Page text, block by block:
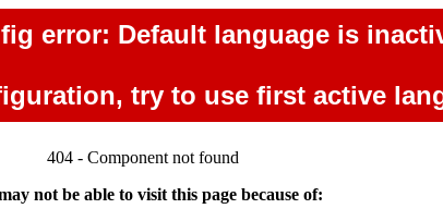
error: Default language is
try to use first active
404 - Component not found
not be able to visit this page because of: